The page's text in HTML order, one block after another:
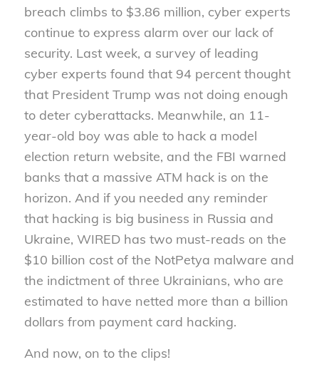
breach climbs to $3.86 million, cyber experts
continue to express alarm over our lack of
security. Last week, a survey of leading
cyber experts found that 94 percent thought
that President Trump was not doing enough
to deter cyberattacks. Meanwhile, an 11-
year-old boy was able to hack a model
election return website, and the FBI warned
banks that a massive ATM hack is on the
horizon. And if you needed any reminder
that hacking is big business in Russia and
Ukraine, WIRED has two must-reads on the
$10 billion cost of the NotPetya malware and
the indictment of three Ukrainians, who are
estimated to have netted more than a billion
dollars from payment card hacking.
And now, on to the clips!